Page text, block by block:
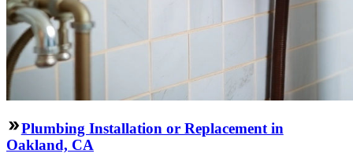
Plumbing Installation or Replacement in
Oakland, CA